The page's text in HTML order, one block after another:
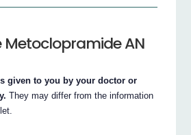
Metoclopramide AN
given to you by your doctor or
They may differ from the information